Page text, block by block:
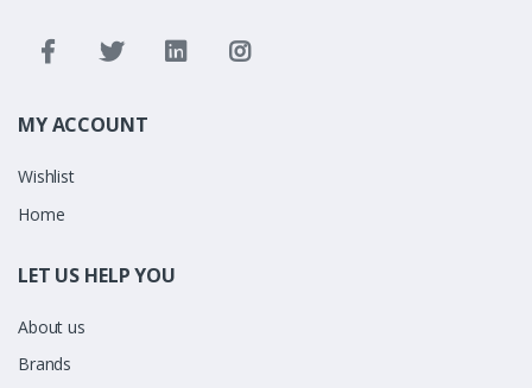
MY ACCOUNT
Wishlist
Home
LET US HELP YOU
About us
Brands